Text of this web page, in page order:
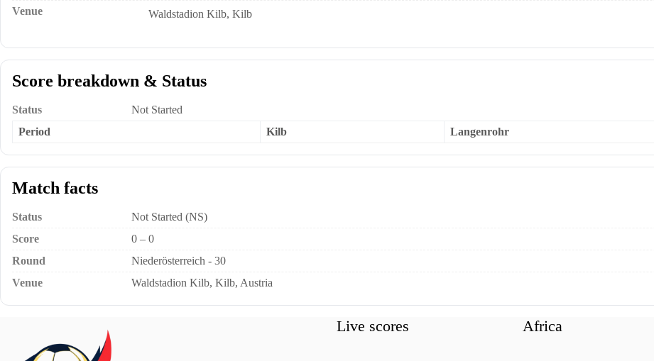
Venue Waldstadion Kilb, Kilb
Score breakdown & Status
Status
Not Started
Period
Kilb Langenrohr
Match facts
Status
Not Started (NS)
Score
0 – 0
Round
Niederösterreich - 30
Venue
Waldstadion Kilb, Kilb, Austria
Live scores Africa